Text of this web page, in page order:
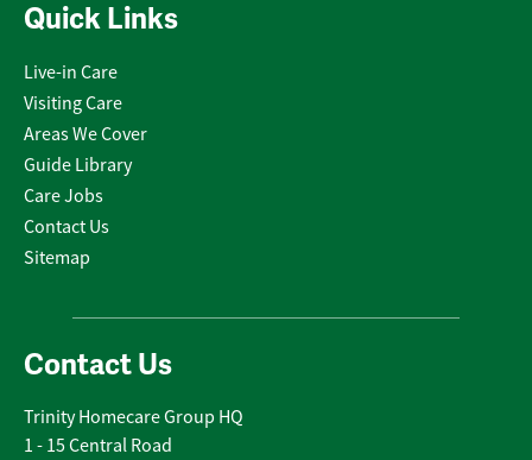
Quick Links
Live-in Care
Visiting Care
Areas We Cover
Guide Library
Care Jobs
Contact Us
Sitemap
Contact Us
Trinity Homecare Group HQ
1 - 15 Central Road